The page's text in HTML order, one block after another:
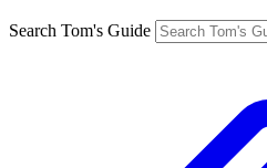
Search Tom's Guide